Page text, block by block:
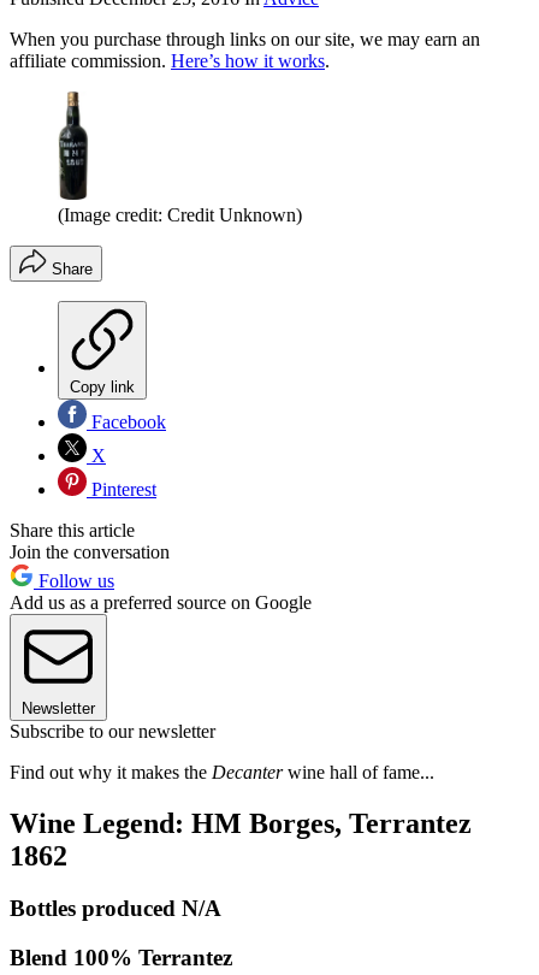
When you purchase through links on our site, we may earn an
affiliate commission. Here’s how it works.
(Image credit: Credit Unknown)
Share
Copy link
Facebook
X
Pinterest
Share this article
Join the conversation
Follow us
Add us as a preferred source on Google
Newsletter
Subscribe to our newsletter
Find out why it makes the Decanterwine hall of fame...
Wine Legend: HM Borges, Terrantez
1862
Bottles produced N/A
Blend 100% Terrantez